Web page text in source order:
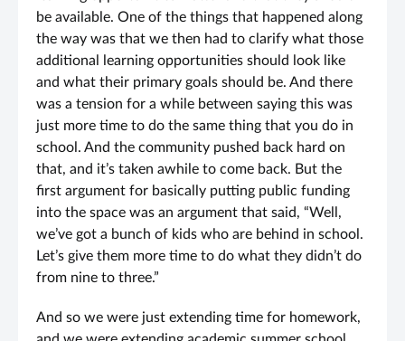
be available. One of the things that happened along
the way was that we then had to clarify what those
additional learning opportunities should look like
and what their primary goals should be. And there
was a tension for a while between saying this was
just more time to do the same thing that you do in
school. And the community pushed back hard on
that, and it’s taken awhile to come back. But the
first argument for basically putting public funding
into the space was an argument that said, “Well,
we’ve got a bunch of kids who are behind in school.
Let’s give them more time to do what they didn’t do
from nine to three.”
And so we were just extending time for homework,